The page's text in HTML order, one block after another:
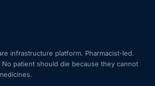
infrastructure platform. Pharmacist-led.
patient should die because they cannot